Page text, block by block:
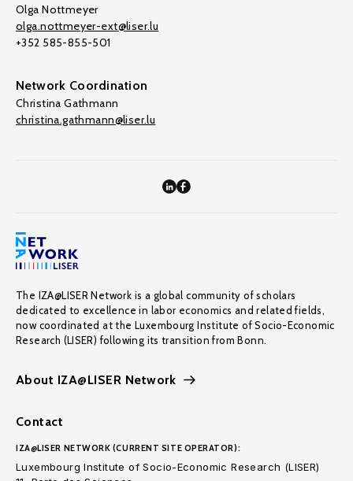
Olga Nottmeyer
olga.nottmeyer-ext@liser.lu
+352 585-855-501
Network Coordination
Christina Gathmann
christina.gathmann@liser.lu
The IZA@LISER Network is a global community of scholars
dedicated to excellence in labor economics and related fields,
now coordinated at the Luxembourg Institute of Socio-Economic
Research (LISER) following its transition from Bonn.
About IZA@LISER Network
Contact
IZA@LISER NETWORK (CURRENT SITE OPERATOR):
Luxembourg Institute of Socio-Economic Research (LISER)